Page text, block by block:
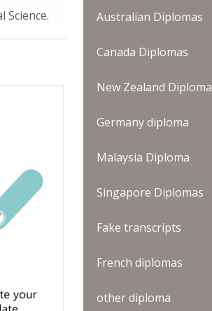
Science.
Australian Diplomas
Canada Diplomas
New Zealand Diploma
Germany diploma
Malaysia Diploma
Singapore Diplomas
Fake transcripts
French diplomas
other diploma